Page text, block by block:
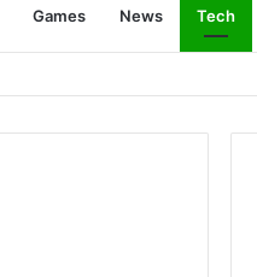
Games News Tech